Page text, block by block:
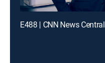
E488 | CNN News Central